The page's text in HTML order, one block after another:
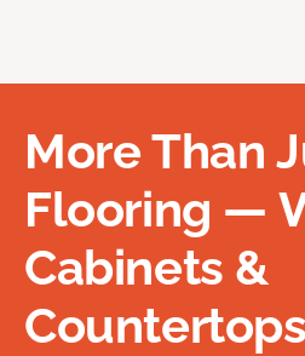
More Than
Flooring —
Cabinets &